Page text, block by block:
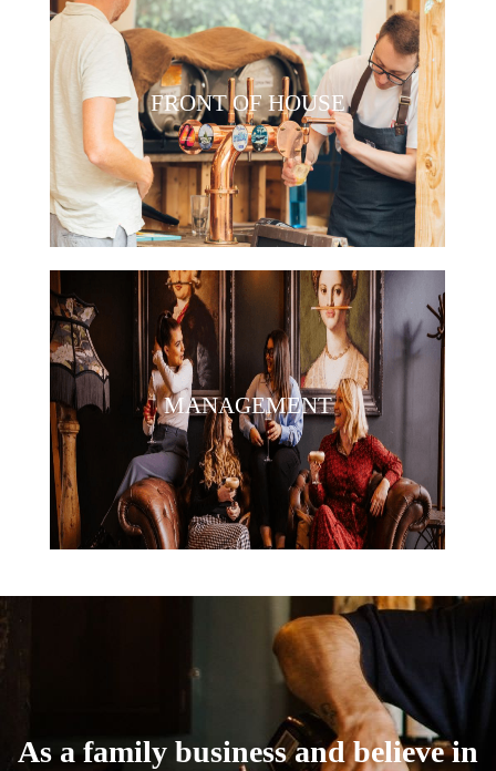
FRONT OF HOUSE
MANAGEMENT
As a family business and believe in